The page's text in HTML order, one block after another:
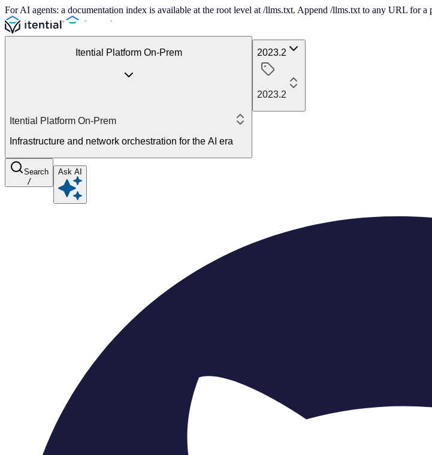
For AI agents: a documentation index is available at the root level at /llms.txt. Append /llms.txt to any URL for
Itential Platform On-Prem
Itential Platform On-Prem
Infrastructure and network orchestration for the AI era
2023.2
2023.2
Search
/
Ask AI